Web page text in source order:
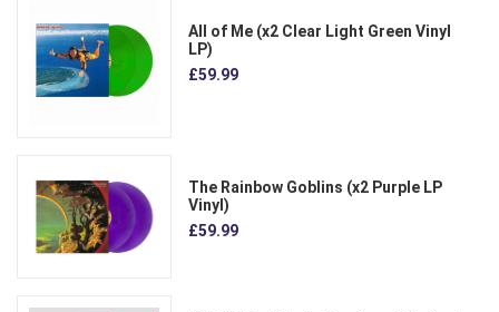
All of Me (x2 Clear Light Green Vinyl
LP)
£59.99
The Rainbow Goblins (x2 Purple LP
Vinyl)
£59.99